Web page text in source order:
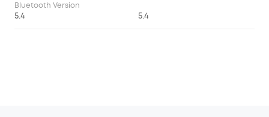
Bluetooth Version
5.4 5.4